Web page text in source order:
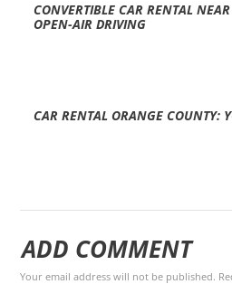
CONVERTIBLE CAR RENTAL
OPEN-AIR DRIVING
CAR RENTAL ORANGE COUNTY:
ADD COMMENT
Your email address will not be published.